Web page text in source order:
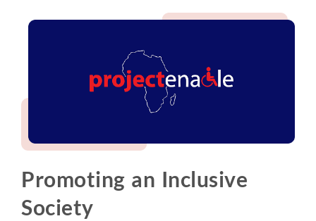
Promoting an Inclusive
Society